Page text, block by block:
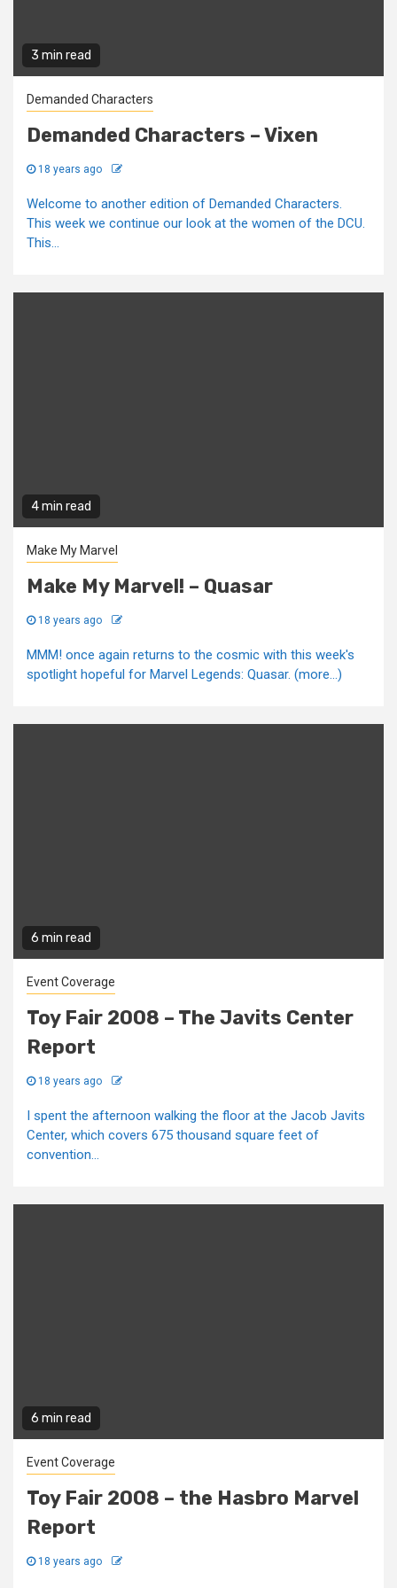
3 min read
Demanded Characters
Demanded Characters – Vixen
18 years ago
Welcome to another edition of Demanded Characters.
This week we continue our look at the women of the DCU.
This...
4 min read
Make My Marvel
Make My Marvel! – Quasar
18 years ago
MMM! once again returns to the cosmic with this week's
spotlight hopeful for Marvel Legends: Quasar. (more…)
6 min read
Event Coverage
Toy Fair 2008 – The Javits Center
Report
18 years ago
I spent the afternoon walking the floor at the Jacob Javits
Center, which covers 675 thousand square feet of
convention...
6 min read
Event Coverage
Toy Fair 2008 – the Hasbro Marvel
Report
18 years ago